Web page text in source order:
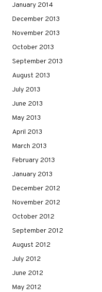
January 2014
December 2013
November 2013
October 2013
September 2013
August 2013
July 2013
June 2013
May 2013
April 2013
March 2013
February 2013
January 2013
December 2012
November 2012
October 2012
September 2012
August 2012
July 2012
June 2012
May 2012